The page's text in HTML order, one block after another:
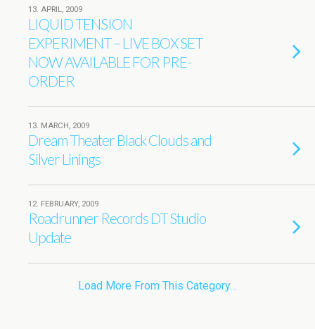
13. APRIL, 2009
LIQUID TENSION
EXPERIMENT – LIVE BOX SET
NOW AVAILABLE FOR PRE-
ORDER
13. MARCH, 2009
Dream Theater Black Clouds and
Silver Linings
12. FEBRUARY, 2009
Roadrunner Records DT Studio
Update
Load More From This Category…